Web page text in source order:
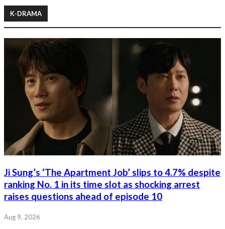
K-DRAMA
Ji Sung’s ‘The Apartment Job’ slips to 4.7% despite
ranking No. 1 in its time slot as shocking arrest
raises questions ahead of episode 10
Aug 9, 2026